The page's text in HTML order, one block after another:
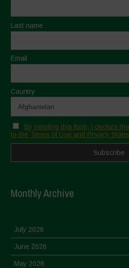
Last name
Email
Country
By sending this form, I declare
to the Terms of Use and Privacy
Monthly Archive
July 2026
June 2026
May 2026